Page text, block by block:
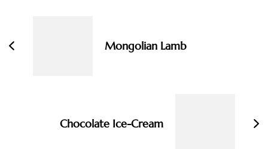
Mongolian Lamb
Chocolate Ice-Cream